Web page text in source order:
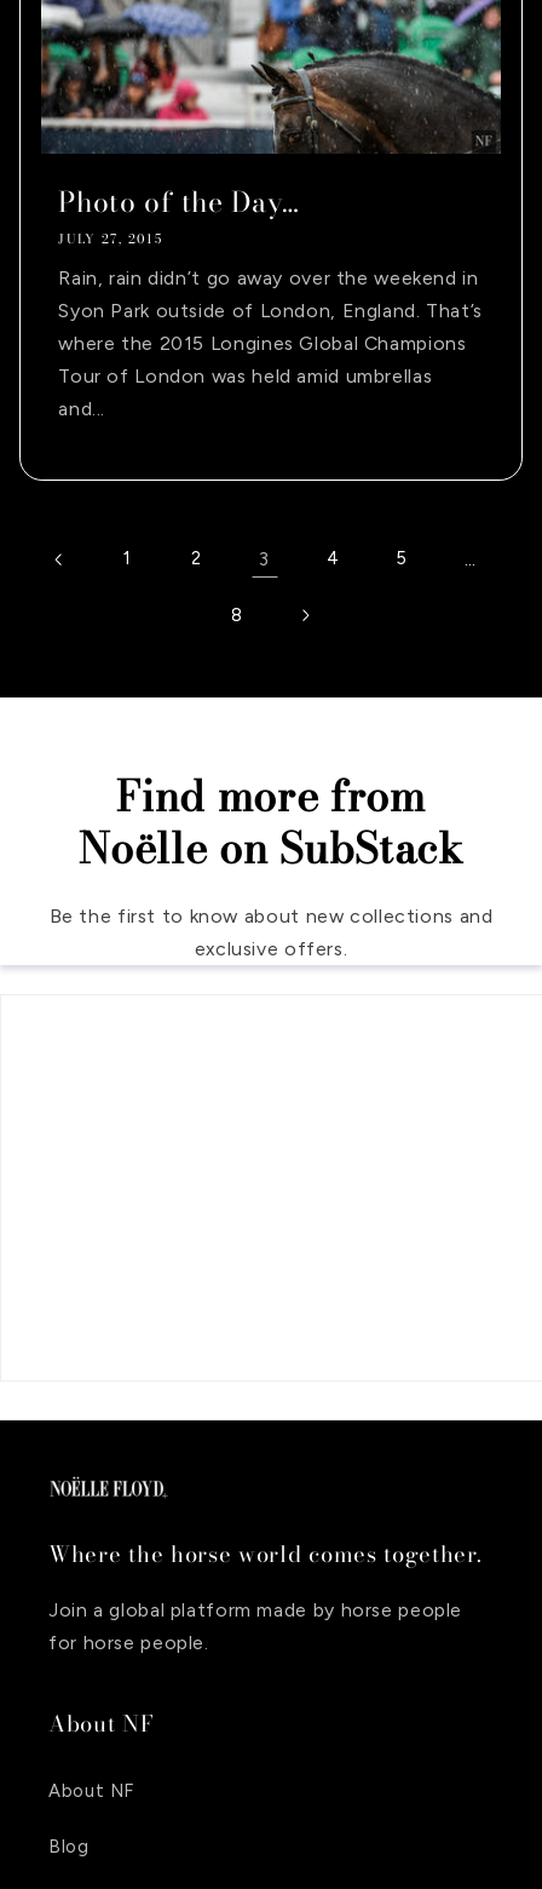
Photo of the Day…
JULY 27, 2015
Rain, rain didn’t go away over the weekend in
Syon Park outside of London, England. That’s
where the 2015 Longines Global Champions
Tour of London was held amid umbrellas
and...
1 2 3 4 5 …
8
Find more from
Noëlle on SubStack
Be the first to know about new collections and
exclusive offers.
Where the horse world comes together.
Join a global platform made by horse people
for horse people.
About NF
About NF
Blog